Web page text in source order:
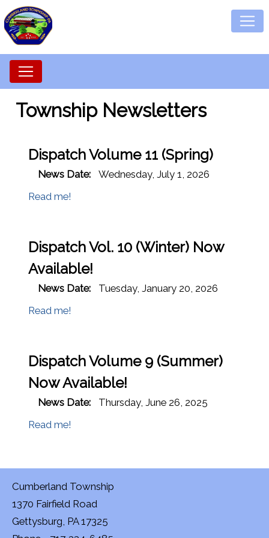
Township Newsletters
Dispatch Volume 11 (Spring)
News Date:
Wednesday, July 1, 2026
Read me!
Dispatch Vol. 10 (Winter) Now
Available!
News Date:
Tuesday, January 20, 2026
Read me!
Dispatch Volume 9 (Summer)
Now Available!
News Date:
Thursday, June 26, 2025
Read me!
Cumberland Township
1370 Fairfield Road
Gettysburg, PA 17325